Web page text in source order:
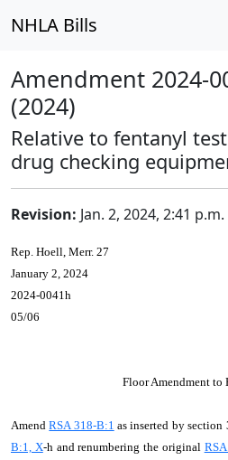
NHLA Bills
Amendment 2024-
(2024)
Relative to fentanyl
drug checking
Revision: Jan. 2, 2024, 2:41 p.m.
Rep. Hoell, Merr. 27
January 2, 2024
2024-0041h
05/06
Floor Amendment to
AmendRSA 318-B:1 as inserted by
B:1, X-h and renumbering the original